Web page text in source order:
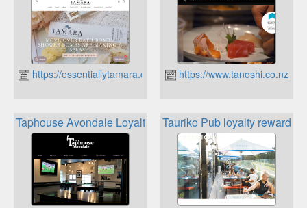
https://essentiallytamara.co.nz https://www.tanoshi.co.nz
Taphouse Avondale Loyalty CardTauriko Pub loyalty rewards